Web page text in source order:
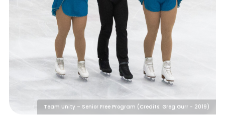
Team Unity – Senior Free Program (Credits: Greg Gurr - 2019)